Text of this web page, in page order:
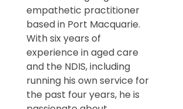
empathetic practitioner
based in Port Macquarie.
With six years of
experience in aged care
and the NDIS, including
running his own service for
the past four years, he is